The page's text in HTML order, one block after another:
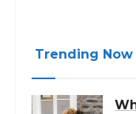
Trending Now